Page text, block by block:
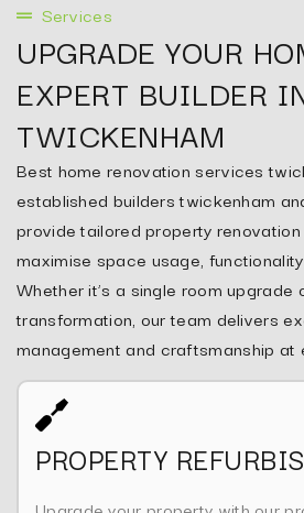
Services
UPGRADE YOUR
EXPERT BUILDER
TWICKENHAM
Best home renovation services
established builders twickenham
provide tailored property
maximise space usage,
Whether it’s a single room
transformation, our team delivers
management and craftsmanship at
PROPERTY